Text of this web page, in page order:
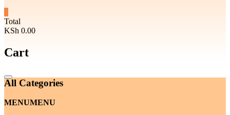
Total
KSh 0.00
Cart
Catalog
Menu
All Categories
MENUMENU